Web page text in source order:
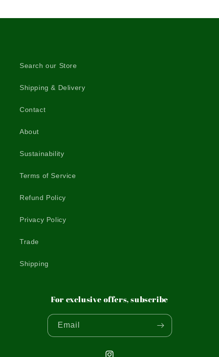
Search our Store
Shipping & Delivery
Contact
About
Sustainability
Terms of Service
Refund Policy
Privacy Policy
Trade
Shipping
For exclusive offers, subscribe
Email